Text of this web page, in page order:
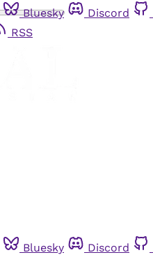
Bluesky Discord
RSS
Bluesky Discord